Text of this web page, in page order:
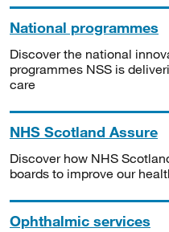
National programmes
Discover the national
programmes NSS is
care
NHS Scotland Assure
Discover how NHS
boards to improve our
Ophthalmic services